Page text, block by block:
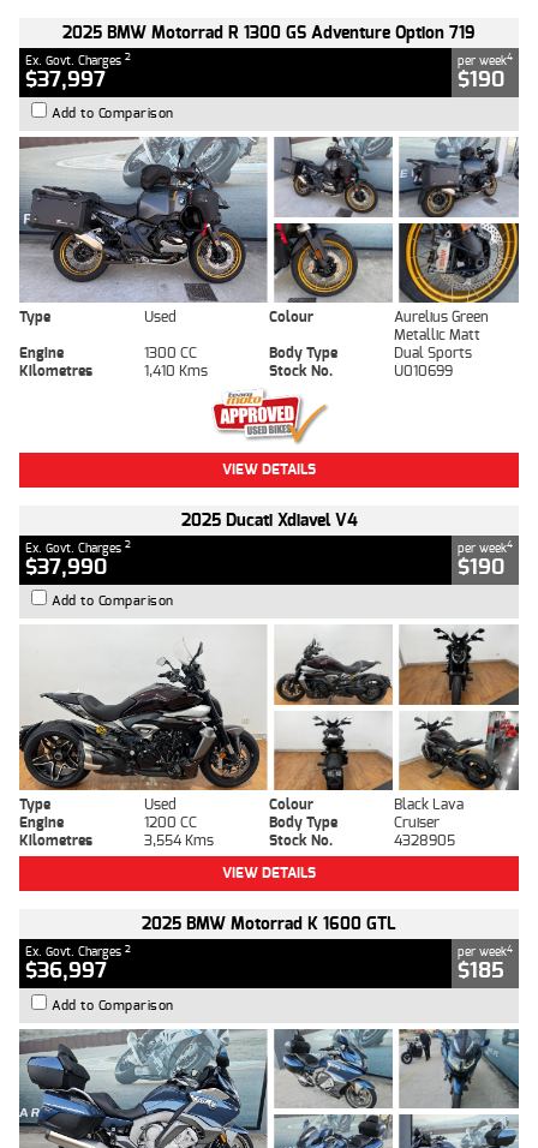
2025 BMW Motorrad R 1300 GS Adventure Option 719
Ex. Govt. Charges 2
$37,997
per week4
$190
Add to Comparison
Type Used Colour
Aurelius Green
Metallic Matt
Engine
1300 CC Body Type
Dual Sports
Kilometres
1,410 Kms Stock No. U010699
VIEW DETAILS
2025 Ducati Xdiavel V4
Ex. Govt. Charges 2
$37,990
per week4
$190
Add to Comparison
Type Used Colour
Black Lava
Engine
1200 CC Body Type
Cruiser
Kilometres
3,554 Kms Stock No.
4328905
VIEW DETAILS
2025 BMW Motorrad K 1600 GTL
Ex. Govt. Charges 2
$36,997
per week4
$185
Add to Comparison